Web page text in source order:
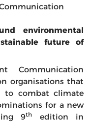
environmental
future of
Communication
organisations that
to combat climate
for a new
9th
edition in